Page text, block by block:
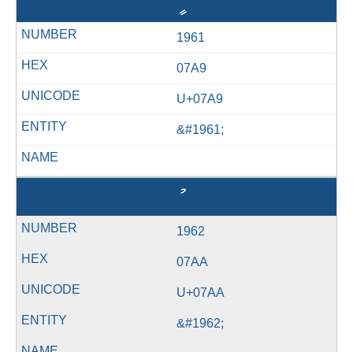
1961
07A9
U+07A9
&#1961;
1962
07AA
U+07AA
&#1962;